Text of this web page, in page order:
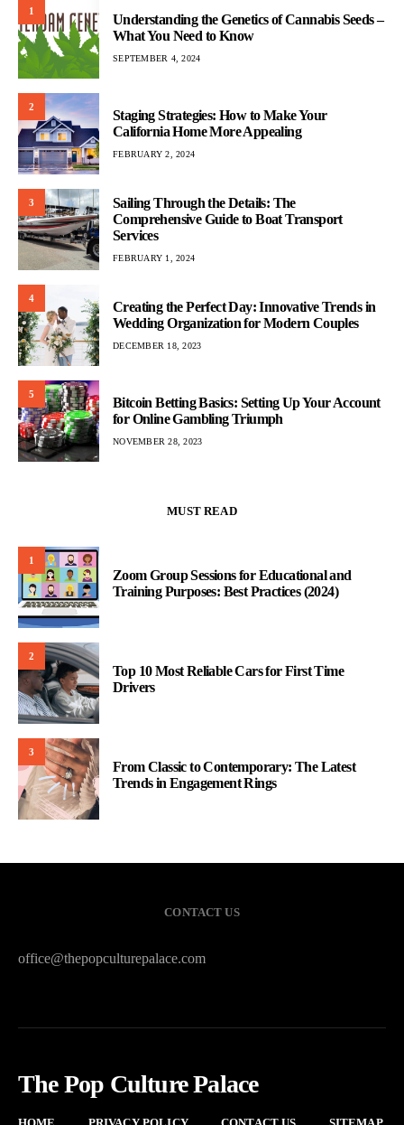
1
Understanding the Genetics of Cannabis Seeds –
What You Need to Know
SEPTEMBER 4, 2024
2
Staging Strategies: How to Make Your
California Home More Appealing
FEBRUARY 2, 2024
3
Sailing Through the Details: The
Comprehensive Guide to Boat Transport
Services
FEBRUARY 1, 2024
4
Creating the Perfect Day: Innovative Trends in
Wedding Organization for Modern Couples
DECEMBER 18, 2023
5
Bitcoin Betting Basics: Setting Up Your Account
for Online Gambling Triumph
NOVEMBER 28, 2023
MUST READ
1
Zoom Group Sessions for Educational and
Training Purposes: Best Practices (2024)
2
Top 10 Most Reliable Cars for First Time
Drivers
3
From Classic to Contemporary: The Latest
Trends in Engagement Rings
CONTACT US
office@thepopculturepalace.com
The Pop Culture Palace